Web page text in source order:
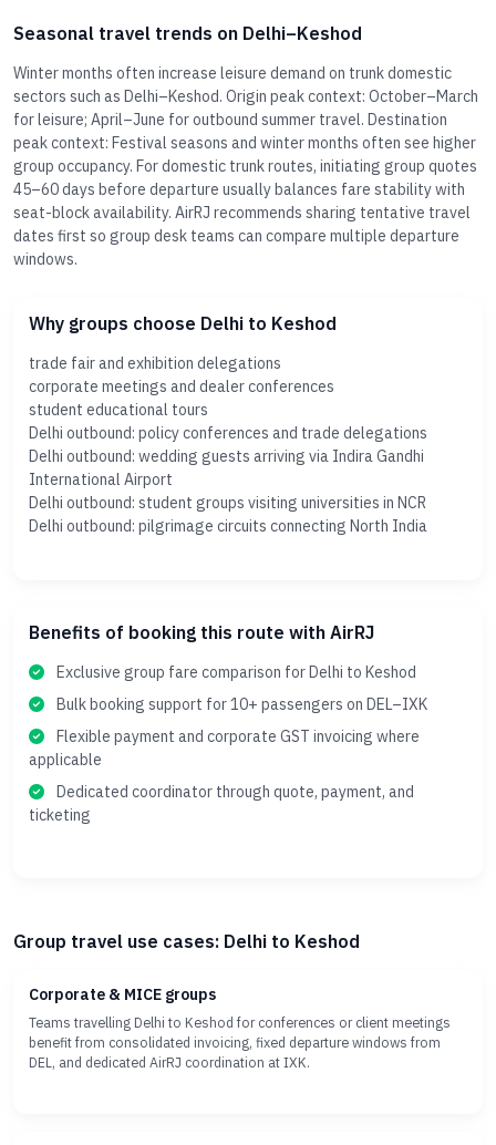
Seasonal travel trends on Delhi–Keshod
Winter months often increase leisure demand on trunk domestic
sectors such as Delhi–Keshod. Origin peak context: October–March
for leisure; April–June for outbound summer travel. Destination
peak context: Festival seasons and winter months often see higher
group occupancy. For domestic trunk routes, initiating group quotes
45–60 days before departure usually balances fare stability with
seat-block availability. AirRJ recommends sharing tentative travel
dates first so group desk teams can compare multiple departure
windows.
Why groups choose Delhi to Keshod
trade fair and exhibition delegations
corporate meetings and dealer conferences
student educational tours
Delhi outbound: policy conferences and trade delegations
Delhi outbound: wedding guests arriving via Indira Gandhi
International Airport
Delhi outbound: student groups visiting universities in NCR
Delhi outbound: pilgrimage circuits connecting North India
Benefits of booking this route with AirRJ
Exclusive group fare comparison for Delhi to Keshod
Bulk booking support for 10+ passengers on DEL–IXK
Flexible payment and corporate GST invoicing where
applicable
Dedicated coordinator through quote, payment, and
ticketing
Group travel use cases: Delhi to Keshod
Corporate & MICE groups
Teams travelling Delhi to Keshod for conferences or client meetings
benefit from consolidated invoicing, fixed departure windows from
DEL, and dedicated AirRJ coordination at IXK.